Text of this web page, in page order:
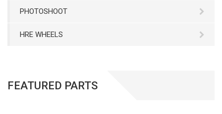
PHOTOSHOOT
HRE WHEELS
FEATURED PARTS